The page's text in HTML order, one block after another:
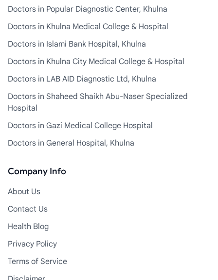
Doctors in Popular Diagnostic Center, Khulna
Doctors in Khulna Medical College & Hospital
Doctors in Islami Bank Hospital, Khulna
Doctors in Khulna City Medical College & Hospital
Doctors in LAB AID Diagnostic Ltd, Khulna
Doctors in Shaheed Shaikh Abu-Naser Specialized
Hospital
Doctors in Gazi Medical College Hospital
Doctors in General Hospital, Khulna
Company Info
About Us
Contact Us
Health Blog
Privacy Policy
Terms of Service